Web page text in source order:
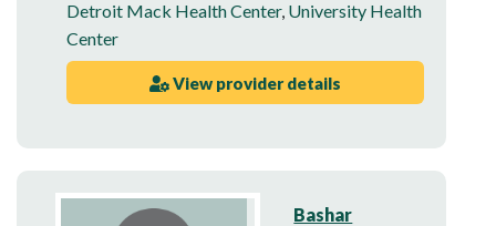
Detroit Mack Health Center, University Health
Center
View provider details
Bashar